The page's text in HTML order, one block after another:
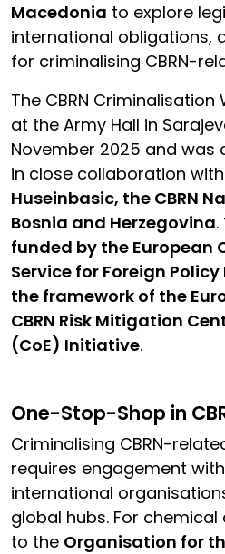
Macedonia to explore
international obligations,
for criminalising CBRN-
The CBRN
at the Army Hall in
November 2025 and was
in close collaboration with
Huseinbasic, the CBRN
Bosnia and Herzegovina.
funded by the European
Service for Foreign
the framework of the
CBRN Risk Mitigation
(CoE) Initiative.
One-Stop-Shop in
Criminalising CBRN-
requires engagement
international
global hubs. For
to the Organisation for